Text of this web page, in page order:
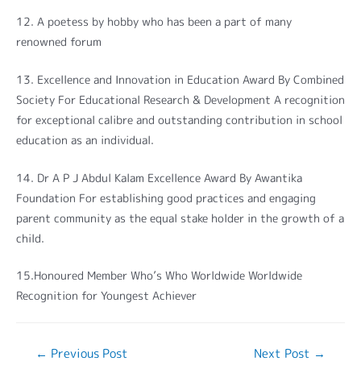
12. A poetess by hobby who has been a part of many
renowned forum
13. Excellence and Innovation in Education Award By Combined
Society For Educational Research & Development A recognition
for exceptional calibre and outstanding contribution in school
education as an individual.
14. Dr A P J Abdul Kalam Excellence Award By Awantika
Foundation For establishing good practices and engaging
parent community as the equal stake holder in the growth of a
child.
15.Honoured Member Who’s Who Worldwide Worldwide
Recognition for Youngest Achiever
← Previous Post Next Post →